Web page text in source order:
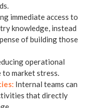
immediate access to
knowledge, instead
of building those
operational
market stress.
Internal teams can
that directly